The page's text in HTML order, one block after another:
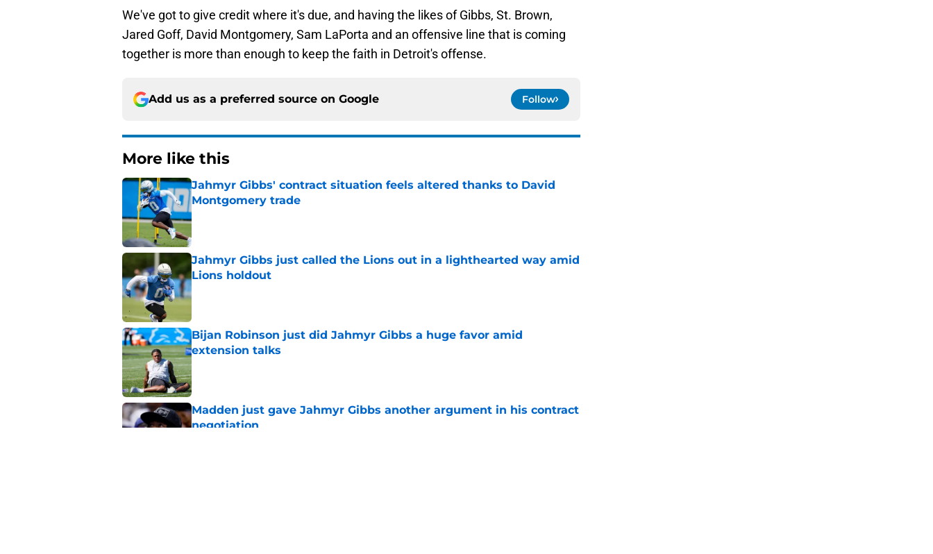
We've got to give credit where it's due, and having the likes of Gibbs, St. Brown,
Jared Goff, David Montgomery, Sam LaPorta and an offensive line that is coming
together is more than enough to keep the faith in Detroit's offense.
Add us as a preferred source on Google Follow
More like this
Jahmyr Gibbs' contract situation feels altered thanks to David
Montgomery trade
Published by on Invalid Date
Jahmyr Gibbs just called the Lions out in a lighthearted way amid
Lions holdout
Published by on Invalid Date
Bijan Robinson just did Jahmyr Gibbs a huge favor amid
extension talks
Published by on Invalid Date
Madden just gave Jahmyr Gibbs another argument in his contract
negotiation